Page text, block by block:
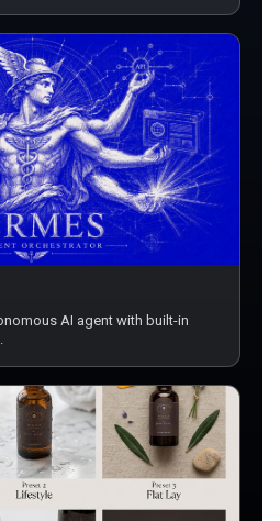
AI agent with built-in